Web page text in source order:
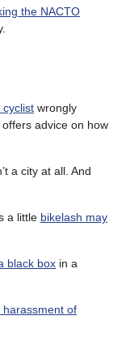
the NACTO
cyclist wrongly
advice on how
a city at all. And
a little bikelash may
black box in a
harassment of